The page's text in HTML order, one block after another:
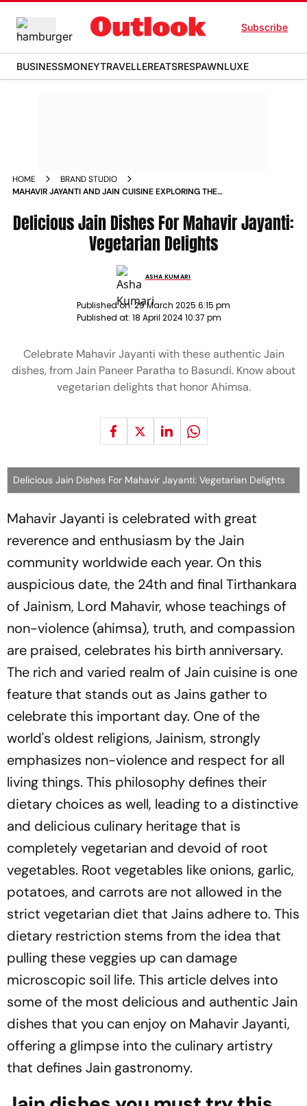
Subscribe
BUSINESSMONEYTRAVELLEREATSRESPAWNLUXE
HOME
BRAND STUDIO
MAHAVIR JAYANTI AND JAIN CUISINE EXPLORING THE
Delicious Jain Dishes For Mahavir Jayanti:
Vegetarian Delights
ASHA KUMARI
Published on:29 March 2025 6:15 pm
Published at: 18 April 2024 10:37 pm
Celebrate Mahavir Jayanti with these authentic Jain
dishes, from Jain Paneer Paratha to Basundi. Know about
vegetarian delights that honor Ahimsa.
Delicious Jain Dishes For Mahavir Jayanti: Vegetarian Delights
Mahavir Jayanti is celebrated with great
reverence and enthusiasm by the Jain
community worldwide each year. On this
auspicious date, the 24th and final Tirthankara
of Jainism, Lord Mahavir, whose teachings of
non-violence (ahimsa), truth, and compassion
are praised, celebrates his birth anniversary.
The rich and varied realm of Jain cuisine is one
feature that stands out as Jains gather to
celebrate this important day. One of the
world's oldest religions, Jainism, strongly
emphasizes non-violence and respect for all
living things. This philosophy defines their
dietary choices as well, leading to a distinctive
and delicious culinary heritage that is
completely vegetarian and devoid of root
vegetables. Root vegetables like onions, garlic,
potatoes, and carrots are not allowed in the
strict vegetarian diet that Jains adhere to. This
dietary restriction stems from the idea that
pulling these veggies up can damage
microscopic soil life. This article delves into
some of the most delicious and authentic Jain
dishes that you can enjoy on Mahavir Jayanti,
offering a glimpse into the culinary artistry
that defines Jain gastronomy.